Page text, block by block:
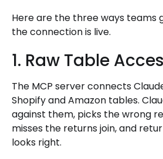
Here are the three ways teams
the connection is live.
1. Raw Table
The MCP server connects
Shopify and Amazon tables.
against them, picks the wrong
misses the returns join, and
looks right.